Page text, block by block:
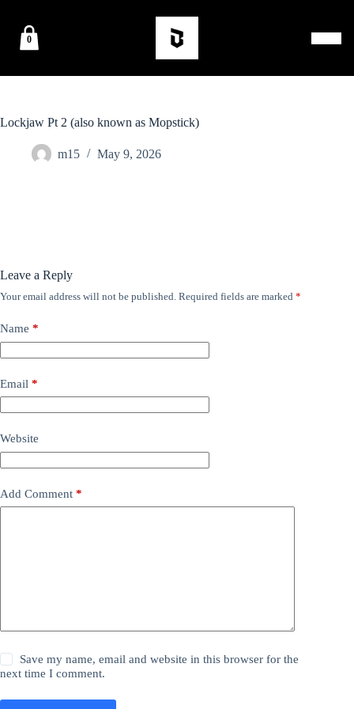
0
Lockjaw Pt 2 (also known as Mopstick)
m15 May 9, 2026
Leave a Reply
Your email address will not be published. Required fields are marked *
Name *
Email *
Website
Add Comment *
Save my name, email and website in this browser for the
next time I comment.